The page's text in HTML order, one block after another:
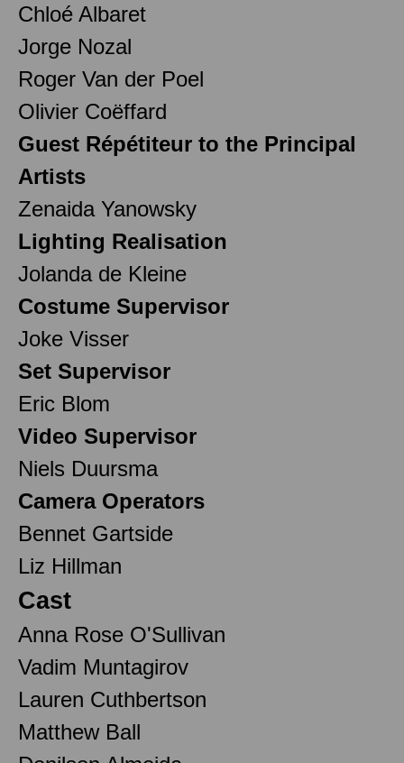
Chloé Albaret
Jorge Nozal
Roger Van der Poel
Olivier Coëffard
Guest Répétiteur to the Principal
Artists
Zenaida Yanowsky
Lighting Realisation
Jolanda de Kleine
Costume Supervisor
Joke Visser
Set Supervisor
Eric Blom
Video Supervisor
Niels Duursma
Camera Operators
Bennet Gartside
Liz Hillman
Cast
Anna Rose O'Sullivan
Vadim Muntagirov
Lauren Cuthbertson
Matthew Ball